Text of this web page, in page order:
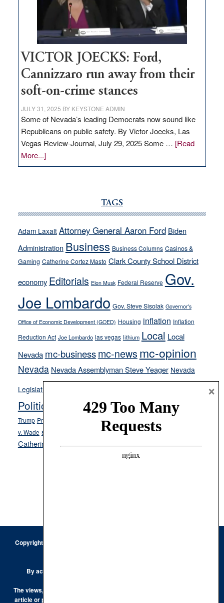
Nevada
VICTOR JOECKS: Ford,
Cannizzaro run away from their
soft-on-crime stances
JULY 31, 2025 BY KEYSTONE ADMIN
Some of Nevada’s leading Democrats now sound like
Republicans on public safety. By Victor Joecks, Las
Vegas Review-Journal, July 29, 2025 Some … [Read
More...]about
VICTOR
run
away
their
soft-
on-
crime
stances
TAGS
Adam Laxalt Attorney General Aaron Ford Biden
Administration Business Business Columns Casinos &
Gaming Catherine Cortez Masto Clark County School District
economy Editorials Elon Musk Federal Reserve Gov.
Joe Lombardo Gov. Steve Sisolak Governor's
Office of Economic Development (GOED) Housing inflation Inflation
Reduction Act Joe Lombardo las vegas lithium Local Local
Nevada mc-businessmc-news mc-opinion
Nevada Nevada Assemblyman Steve Yeager Nevada
Legislature
Opinion
Politics and Government President Donald J.
Trump President Joe Biden ranked choice voting
v. Wade school choice Secretary of State Cisco Aguilar
Catherine Cortez Masto Tesla Victor Joecks voter registration
Copyright © 2026 · Keystone Corporation - All Rights Reserved ·
By accessing this site, you are agreeing to our
The views, opinions and conclusions expressed by the authors of any
article or post on the Keystone Korner are those of the author and do
×